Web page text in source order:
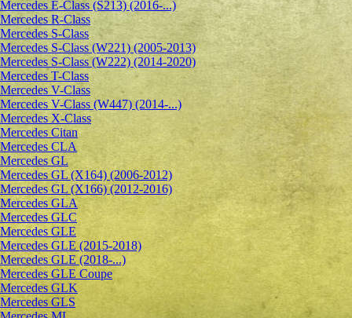
Mercedes E-Class (S213) (2016-...)
Mercedes R-Class
Mercedes S-Class
Mercedes S-Class (W221) (2005-2013)
Mercedes S-Class (W222) (2014-2020)
Mercedes T-Class
Mercedes V-Class
Mercedes V-Class (W447) (2014-...)
Mercedes X-Class
Mercedes Citan
Mercedes CLA
Mercedes GL
Mercedes GL (X164) (2006-2012)
Mercedes GL (X166) (2012-2016)
Mercedes GLA
Mercedes GLC
Mercedes GLE
Mercedes GLE (2015-2018)
Mercedes GLE (2018-...)
Mercedes GLE Coupe
Mercedes GLK
Mercedes GLS